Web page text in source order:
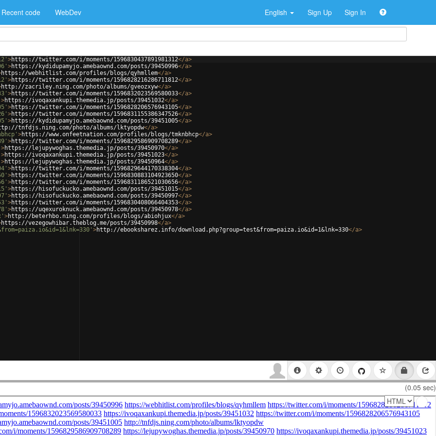
Recent code WebDev English Sign Up Sign In
>https://twitter.com/i/moments/1596830437891981312</a>
>https://kydidupamyjo.amebaownd.com/posts/39450996</a>
https://webhitlist.com/profiles/blogs/qyhmllem</a>
>https://twitter.com/i/moments/1596828216286711812</a>
http://zacriley.ning.com/photo/albums/gveozxyw</a>
>https://twitter.com/i/moments/1596832023569580033</a>
>https://ivoqaxankupi.themedia.jp/posts/39451032</a>
>https://twitter.com/i/moments/1596828206576943105</a>
>https://twitter.com/i/moments/1596831155386347526</a>
>https://kydidupamyjo.amebaownd.com/posts/39451005</a>
tnfdjs.ning.com/photo/albums/lktyopdw</a>
>https://www.onfeetnation.com/profiles/blogs/tmknbhcp</a>
>https://twitter.com/i/moments/1596829586909708289</a>
>https://lejupywoghas.themedia.jp/posts/39450970</a>
>https://ivoqaxankupi.themedia.jp/posts/39451023</a>
>https://lejupywoghas.themedia.jp/posts/39450964</a>
>https://twitter.com/i/moments/1596829644170338304</a>
>https://twitter.com/i/moments/1596830883104923650</a>
>https://twitter.com/i/moments/1596831186521030656</a>
>https://hisofuckucko.amebaownd.com/posts/39451015</a>
>https://hisofuckucko.amebaownd.com/posts/39450997</a>
>https://twitter.com/i/moments/1596830408066404353</a>
>https://uqexuroknuck.amebaownd.com/posts/39450978</a>
>http://beterhbo.ning.com/profiles/blogs/abiohjux</a>
https://vezegowhibar.theblog.me/posts/39450998</a>
>http://ebooksharez.info/download.php?group=test&from=paiza.io&id=1&lnk=330</a>
(0.05 sec)